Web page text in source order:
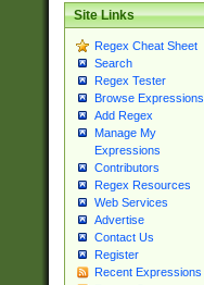
Site Links
Regex Cheat Sheet
Search
Regex Tester
Browse Expressions
Add Regex
Manage My
Expressions
Contributors
Regex Resources
Web Services
Advertise
Contact Us
Register
Recent Expressions